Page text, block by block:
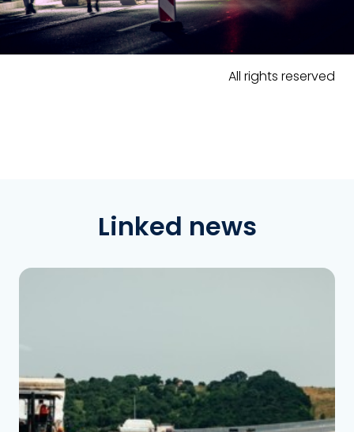
All rights reserved
Linked news